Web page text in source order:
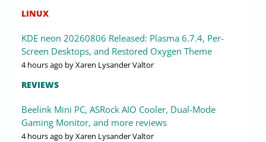
LINUX
KDE neon 20260806 Released: Plasma 6.7.4, Per-
Screen Desktops, and Restored Oxygen Theme
4 hours ago by Xaren Lysander Valtor
REVIEWS
Beelink Mini PC, ASRock AIO Cooler, Dual-Mode
Gaming Monitor, and more reviews
4 hours ago by Xaren Lysander Valtor